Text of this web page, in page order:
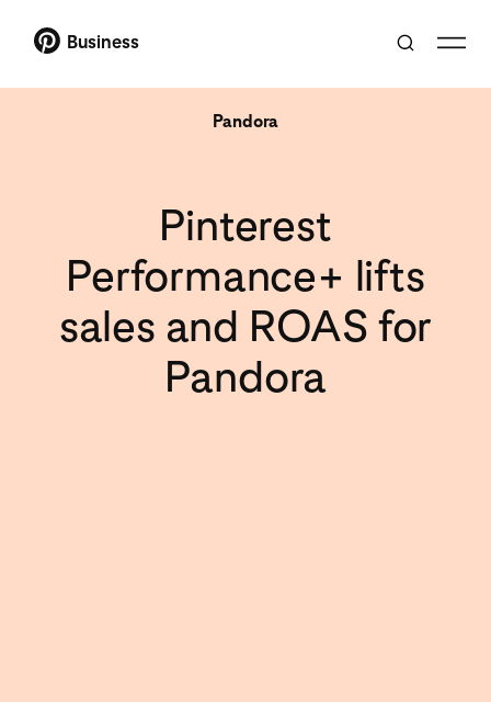
Business
Pandora
Pinterest
Performance+ lifts
sales and ROAS for
Pandora